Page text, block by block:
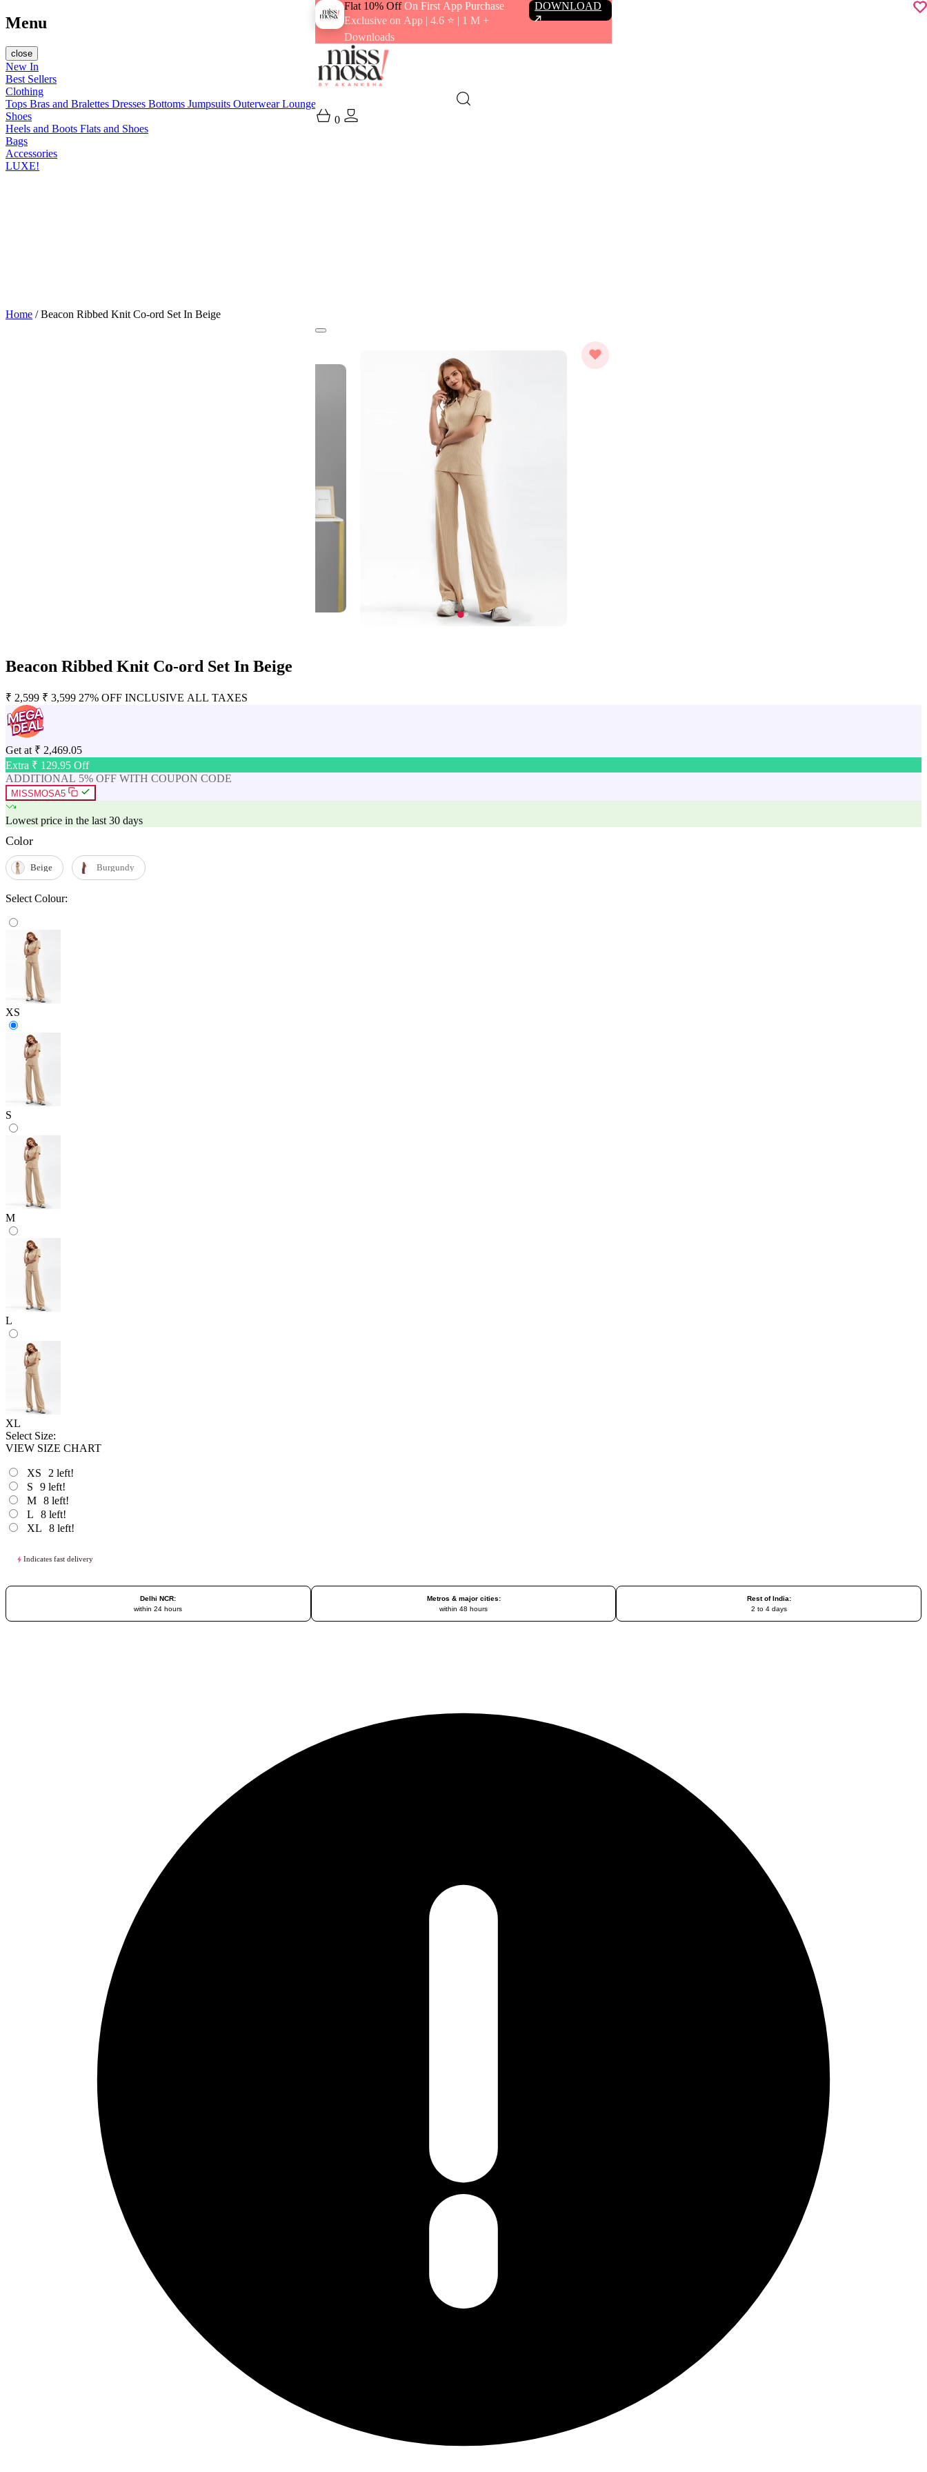
Flat 10% OffOn First App Purchase
Exclusive on App | 4.6 ⭐️ | 1 M +
Downloads
DOWNLOAD
0
Menu
close
New In
Best Sellers
Clothing
Tops Bras and Bralettes Dresses Bottoms Jumpsuits OuterwearLoungewear
Shoes
Heels and Boots Flats and Shoes
Bags
Accessories
LUXE!
Home / Beacon Ribbed Knit Co-ord Set In Beige
Beacon Ribbed Knit Co-ord Set In Beige
₹ 2,599 ₹ 3,599 27% OFF INCLUSIVE ALL TAXES
Get at ₹ 2,469.05
Extra ₹ 129.95 Off
ADDITIONAL 5% OFF WITH COUPON CODE
MISSMOSA5
Lowest price in the last 30 days
Color
Beige Burgundy
Select Colour:
XS
S
M
L
XL
Select Size:
VIEW SIZE CHART
XS 2 left!
S
9 left!
M 8 left!
L
8 left!
XL
8 left!
Indicates fast delivery
Delhi NCR:
within 24 hours
Metros & major cities:
within 48 hours
Rest of India:
2 to 4 days